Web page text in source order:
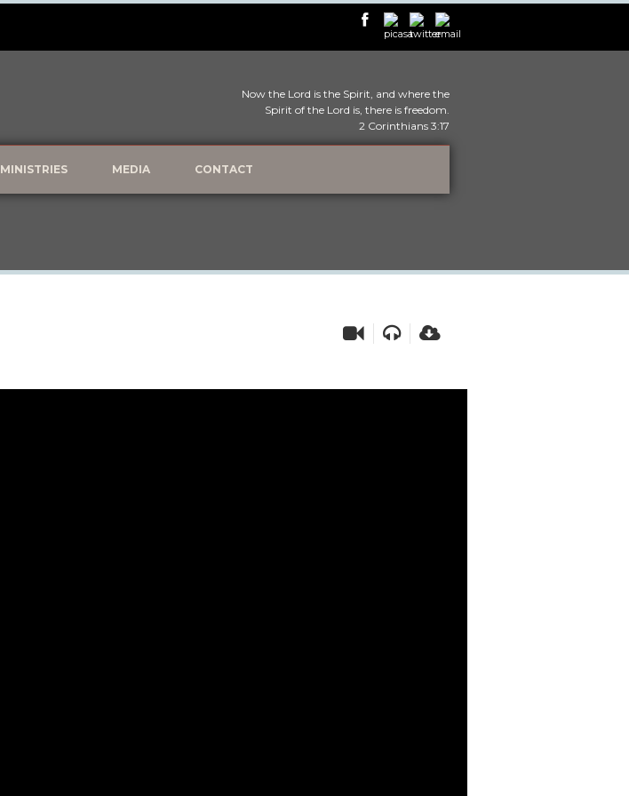
Now the Lord is the Spirit, and where the
Spirit of the Lord is, there is freedom.
2 Corinthians 3:17
MINISTRIES MEDIA CONTACT